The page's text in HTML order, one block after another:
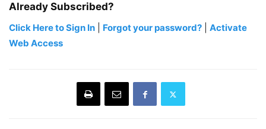
Already Subscribed?
Click Here to Sign In Forgot your password?
Activate
Web Access